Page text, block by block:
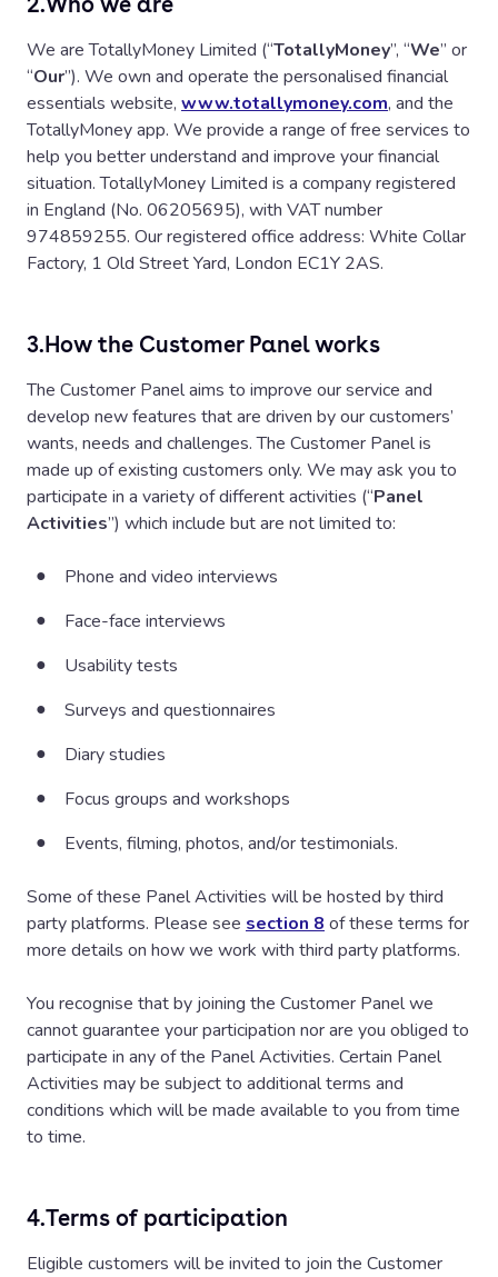
We are TotallyMoney Limited (“TotallyMoney”, “We” or
“Our”). We own and operate the personalised financial
essentials website, www.totallymoney.com, and the
TotallyMoney app. We provide a range of free services to
help you better understand and improve your financial
situation. TotallyMoney Limited is a company registered
in England (No. 06205695), with VAT number
974859255. Our registered office address: White Collar
Factory, 1 Old Street Yard, London EC1Y 2AS.
3.How the Customer Panel works
The Customer Panel aims to improve our service and
develop new features that are driven by our customers’
wants, needs and challenges. The Customer Panel is
made up of existing customers only. We may ask you to
participate in a variety of different activities (“Panel
Activities”) which include but are not limited to:
Phone and video interviews
Face-face interviews
Usability tests
Surveys and questionnaires
Diary studies
Focus groups and workshops
Events, filming, photos, and/or testimonials.
Some of these Panel Activities will be hosted by third
party platforms. Please see section 8 of these terms for
more details on how we work with third party platforms.
You recognise that by joining the Customer Panel we
cannot guarantee your participation nor are you obliged to
participate in any of the Panel Activities. Certain Panel
Activities may be subject to additional terms and
conditions which will be made available to you from time
to time.
4.Terms of participation
Eligible customers will be invited to join the Customer